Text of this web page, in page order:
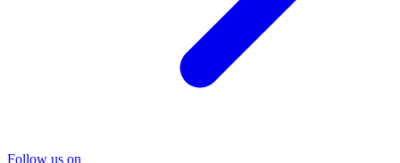
Follow us on